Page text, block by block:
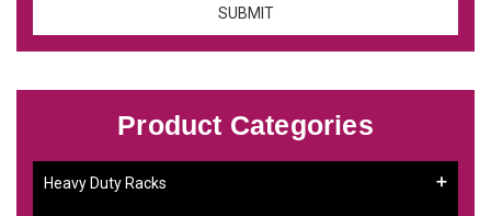
Product Categories
Heavy Duty Racks